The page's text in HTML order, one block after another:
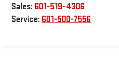
Sales: 601-519-4306
Service: 601-500-7556